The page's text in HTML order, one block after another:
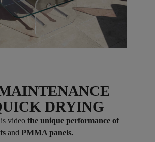
DRYING
video the unique performance of
and PMMA panels.